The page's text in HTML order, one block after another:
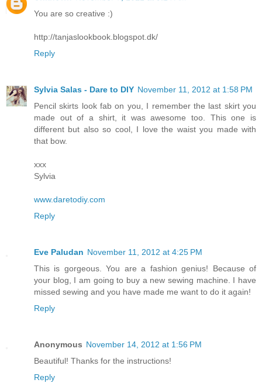
You are so creative :)
http://tanjaslookbook.blogspot.dk/
Reply
Sylvia Salas - Dare to DIY November 11, 2012 at 1:58 PM
Pencil skirts look fab on you, I remember the last skirt you
made out of a shirt, it was awesome too. This one is
different but also so cool, I love the waist you made with
that bow.
xxx
Sylvia
www.daretodiy.com
Reply
Eve Paludan November 11, 2012 at 4:25 PM
This is gorgeous. You are a fashion genius! Because of
your blog, I am going to buy a new sewing machine. I have
missed sewing and you have made me want to do it again!
Reply
Anonymous November 14, 2012 at 1:56 PM
Beautiful! Thanks for the instructions!
Reply